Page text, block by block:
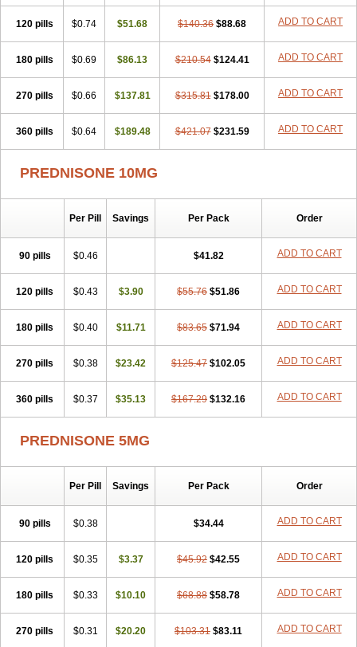
120 pills $0.74 $51.68 $140.36 $88.68 ADD TO CART
180 pills $0.69 $86.13 $210.54 $124.41 ADD TO CART
270 pills $0.66 $137.81 $315.81 $178.00 ADD TO CART
360 pills $0.64 $189.48 $421.07 $231.59 ADD TO CART
PREDNISONE 10MG
Per Pill Savings Per Pack Order
90 pills $0.46 $41.82 ADD TO CART
120 pills $0.43 $3.90 $55.76 $51.86 ADD TO CART
180 pills $0.40 $11.71 $83.65 $71.94 ADD TO CART
270 pills $0.38 $23.42 $125.47 $102.05 ADD TO CART
360 pills $0.37 $35.13 $167.29 $132.16 ADD TO CART
PREDNISONE 5MG
Per Pill Savings Per Pack Order
90 pills $0.38 $34.44 ADD TO CART
120 pills $0.35 $3.37 $45.92 $42.55 ADD TO CART
180 pills $0.33 $10.10 $68.88 $58.78 ADD TO CART
270 pills $0.31 $20.20 $103.31 $83.11 ADD TO CART